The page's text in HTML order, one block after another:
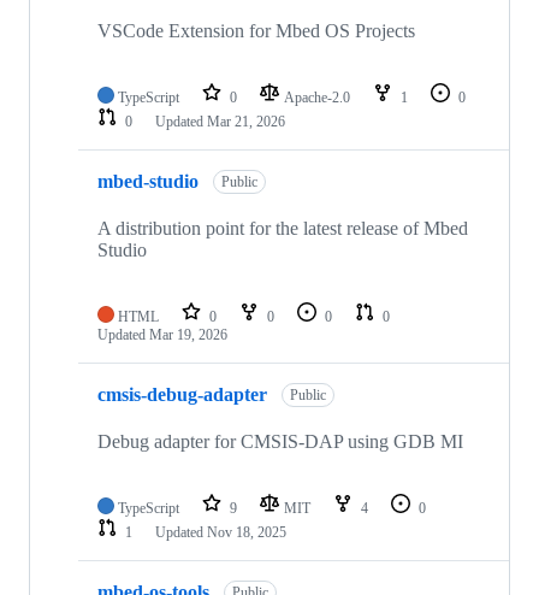
VSCode Extension for Mbed OS Projects
TypeScript 0 Apache-2.0 1
0
0
Updated Mar 21, 2026
mbed-studio Public
A distribution point for the latest release of Mbed
Studio
HTML 0 0 0
0
Updated Mar 19, 2026
cmsis-debug-adapter Public
Debug adapter for CMSIS-DAP using GDB MI
TypeScript 9 MIT 4
0
1
Updated Nov 18, 2025